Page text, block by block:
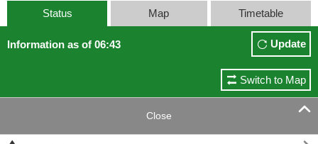
Status Map Timetable
Information as of 06:43 Update
Switch to Map
Close 